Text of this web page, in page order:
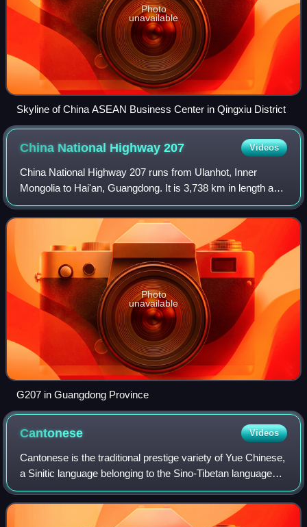
Photo
unavailable
Skyline of China ASEAN Business Center in Qingxiu District
China National Highway207 Videos
China National Highway 207 runs from Ulanhot, Inner
Mongolia to Hai'an, Guangdong. It is 3,738 km in length and
runs south from Xilinhot through Inner Mongolia, Hebei,
Shanxi, Henan, Hubei, Guangxi, a
Photo
unavailable
G207 in Guangdong Province
Cantonese Videos
Cantonese is the traditional prestige variety of Yue Chinese,
a Sinitic language belonging to the Sino-Tibetan language
family. It originated in the city of Guangzhou and its
surrounding Pearl River D